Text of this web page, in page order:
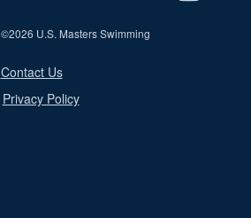
©2026 U.S. Masters Swimming
Contact Us
Privacy Policy